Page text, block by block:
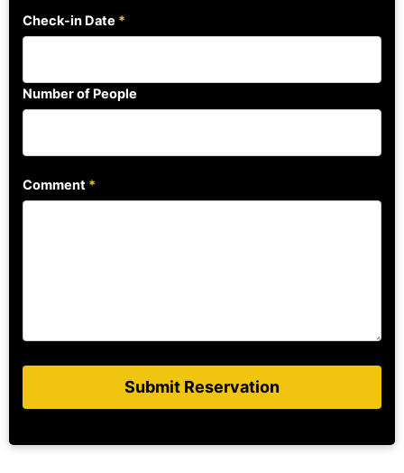
Check-in Date *
Number of People
Comment *
Submit Reservation